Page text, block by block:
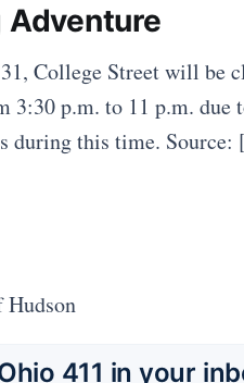
Adventure
College Street will be
3:30 p.m. to 11 p.m. due
during this time.
Hudson
411 in your